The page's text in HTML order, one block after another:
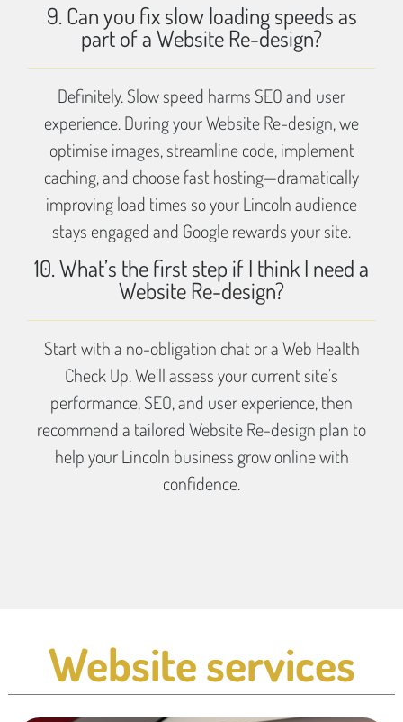
9. Can you fix slow loading speeds as
part of a Website Re-design?
Definitely. Slow speed harms SEO and user
experience. During your Website Re-design, we
optimise images, streamline code, implement
caching, and choose fast hosting—dramatically
improving load times so your Lincoln audience
stays engaged and Google rewards your site.
10. What’s the first step if I think I need a
Website Re-design?
Start with a no-obligation chat or a Web Health
Check Up. We’ll assess your current site’s
performance, SEO, and user experience, then
recommend a tailored Website Re-design plan to
help your Lincoln business grow online with
confidence.
Website services